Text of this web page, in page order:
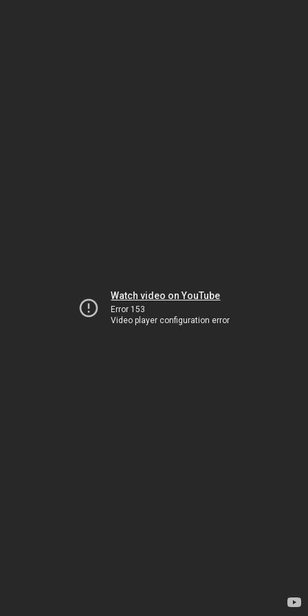
Watch video on YouTube
Error 153
Video player configuration error